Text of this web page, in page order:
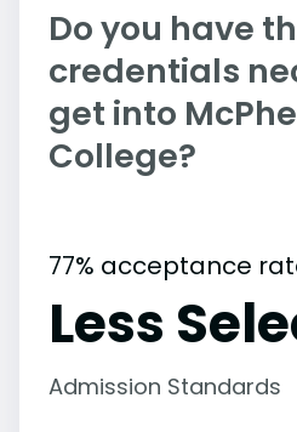
Do you have
credentials
get into
College?
77% acceptance
Less
Admission Standards